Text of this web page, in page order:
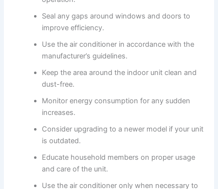
Seal any gaps around windows and doors to
improve efficiency.
Use the air conditioner in accordance with the
manufacturer’s guidelines.
Keep the area around the indoor unit clean and
dust-free.
Monitor energy consumption for any sudden
increases.
Consider upgrading to a newer model if your unit
is outdated.
Educate household members on proper usage
and care of the unit.
Use the air conditioner only when necessary to